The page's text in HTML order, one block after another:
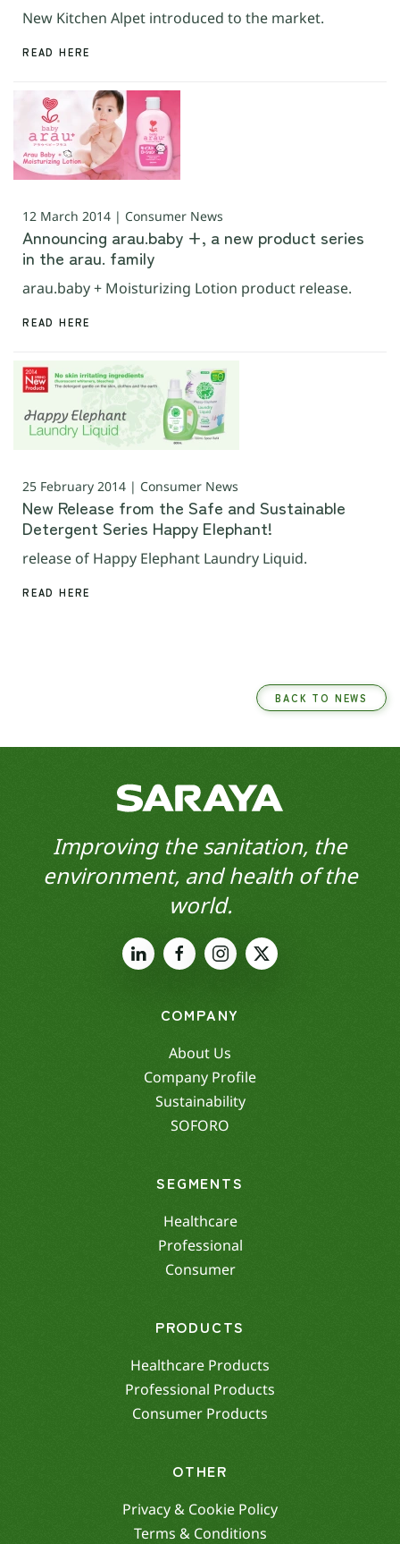
New Kitchen Alpet introduced to the market.
READ HERE
12 March 2014 | Consumer News
Announcing arau.baby +, a new product series
in the arau. family
arau.baby + Moisturizing Lotion product release.
READ HERE
25 February 2014 | Consumer News
New Release from the Safe and Sustainable
Detergent Series Happy Elephant!
release of Happy Elephant Laundry Liquid.
READ HERE
BACK TO NEWS
Improving the sanitation, the
environment, and health of the
world.
COMPANY
About Us
Company Profile
Sustainability
SOFORO
SEGMENTS
Healthcare
Professional
Consumer
PRODUCTS
Healthcare Products
Professional Products
Consumer Products
OTHER
Privacy & Cookie Policy
Terms & Conditions